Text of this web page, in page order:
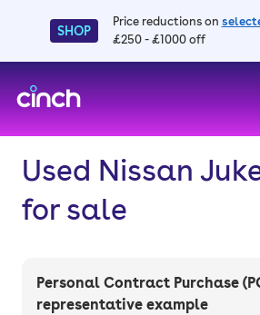
SHOP
Price reductions on
£250 - £1000 off
Used Nissan
for sale
Personal Contract Purchase
representative example